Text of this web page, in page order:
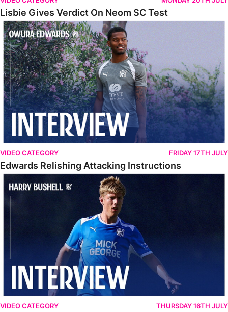
Lisbie Gives Verdict On Neom SC Test
Edwards Relishing Attacking Instructions
VIDEO CATEGORY FRIDAY 17TH JULY
Edwards Relishing Attacking Instructions
Bushell Enjoying Week In Spain With First Team Squad
VIDEO CATEGORY THURSDAY 16TH JULY